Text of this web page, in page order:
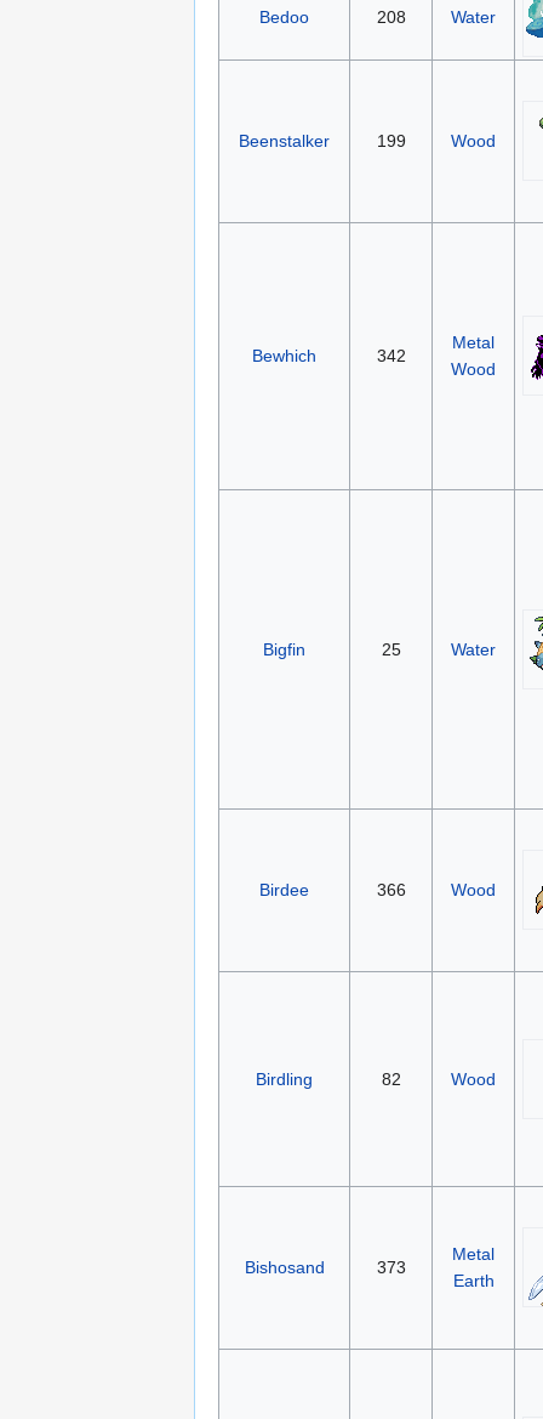
Bedoo 208 Water
Beenstalker 199 Wood
Bewhich 342
Metal
Wood
Bigfin 25 Water
Birdee 366 Wood
Birdling 82 Wood
Bishosand 373
Metal
Earth